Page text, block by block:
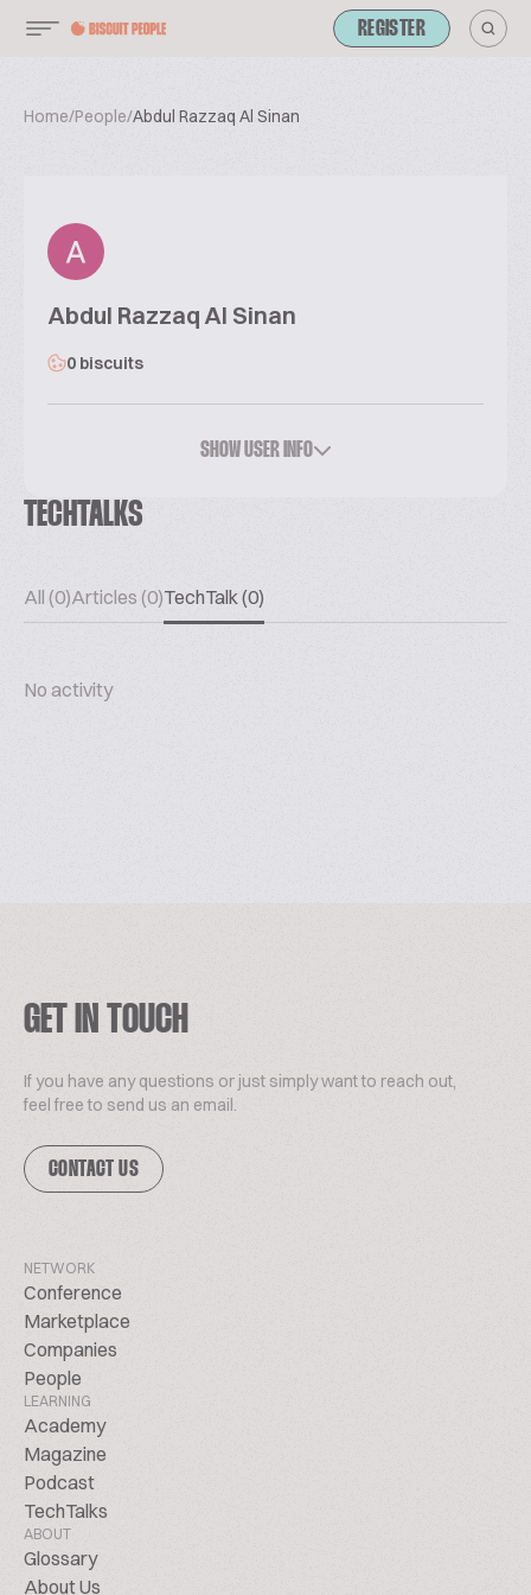
REGISTER
Home/People/Abdul Razzaq Al Sinan
Abdul Razzaq Al Sinan
0 biscuits
SHOW USER INFO
TECHTALKS
All (0)Articles (0)TechTalk (0)
No activity
GET IN TOUCH
If you have any questions or just simply want to reach out,
feel free to send us an email.
CONTACT US
NETWORK
Conference
Marketplace
Companies
People
LEARNING
Academy
Magazine
Podcast
TechTalks
ABOUT
Glossary
About Us